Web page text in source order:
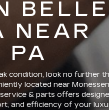
BELLE
NEAR
PA
condition, look no further
located near
& parts offers
and efficiency of your